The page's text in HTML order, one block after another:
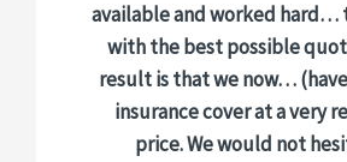
available and worked hard…
with the best possible
result is that we now…
insurance cover at a very
price. We would not